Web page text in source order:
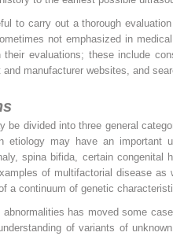
to carry out a thorough
not emphasized in
evaluations; these include
manufacturer websites, and
divided into three general
may have an important
spina bifida, certain congenital
of multifactorial disease as
continuum of genetic
has moved some
of variants of